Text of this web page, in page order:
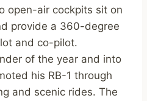
open-air cockpits sit on
provide a 360-degree
and co-pilot.
of the year and into
his RB-1 through
and scenic rides. The